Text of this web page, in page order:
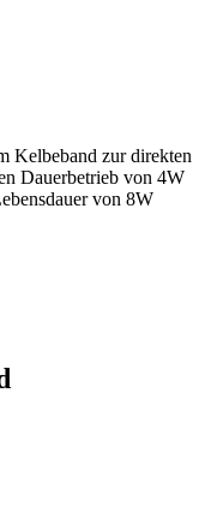
Kelbeband zur direkten
Dauerbetrieb von 4W
von 8W